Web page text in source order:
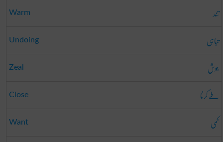
Warm تند
Undoing تباہی
Zeal جوش
Close طے کرنا
Want کمی